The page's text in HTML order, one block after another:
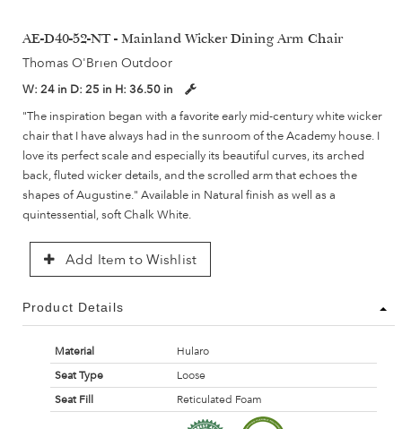
AE-D40-52-NT - Mainland Wicker Dining Arm Chair
Thomas O'Brien Outdoor
W: 24 in D: 25 in H: 36.50 in
"The inspiration began with a favorite early mid-century white wicker
chair that I have always had in the sunroom of the Academy house. I
love its perfect scale and especially its beautiful curves, its arched
back, fluted wicker details, and the scrolled arm that echoes the
shapes of Augustine." Available in Natural finish as well as a
quintessential, soft Chalk White.
Add Item to Wishlist
Product Details
Material
Hularo
Seat Type
Loose
Seat Fill
Reticulated Foam